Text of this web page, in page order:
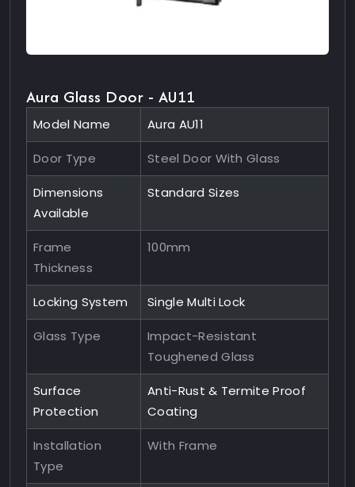
Aura Glass Door - AU11
Model Name Aura AU11
Door Type Steel Door With Glass
Dimensions
Available
Standard Sizes
Frame
Thickness
100mm
Locking System Single Multi Lock
Glass Type
Impact-Resistant
Toughened Glass
Surface
Protection
Anti-Rust & Termite Proof
Coating
Installation
Type
With Frame